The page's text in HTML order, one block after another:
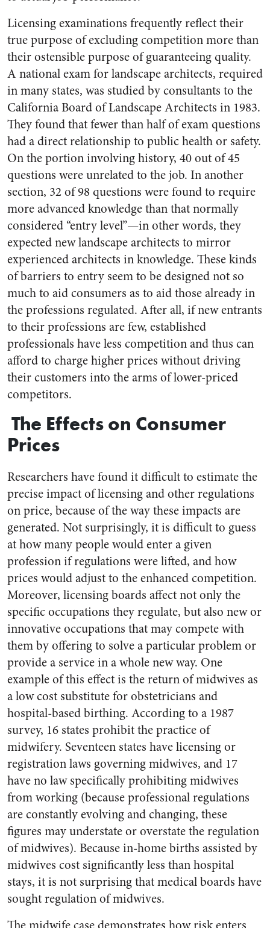
Licensing examinations frequently reflect their
true purpose of excluding competition more than
their ostensible purpose of guaranteeing quality.
A national exam for landscape architects, required
in many states, was studied by consultants to the
California Board of Landscape Architects in 1983.
They found that fewer than half of exam questions
had a direct relationship to public health or safety.
On the portion involving history, 40 out of 45
questions were unrelated to the job. In another
section, 32 of 98 questions were found to require
more advanced knowledge than that normally
considered “entry level”—in other words, they
expected new landscape architects to mirror
experienced architects in knowledge. These kinds
of barriers to entry seem to be designed not so
much to aid consumers as to aid those already in
the professions regulated. After all, if new entrants
to their professions are few, established
professionals have less competition and thus can
afford to charge higher prices without driving
their customers into the arms of lower-priced
competitors.
The Effects on Consumer
Prices
Researchers have found it difficult to estimate the
precise impact of licensing and other regulations
on price, because of the way these impacts are
generated. Not surprisingly, it is difficult to guess
at how many people would enter a given
profession if regulations were lifted, and how
prices would adjust to the enhanced competition.
Moreover, licensing boards affect not only the
specific occupations they regulate, but also new or
innovative occupations that may compete with
them by offering to solve a particular problem or
provide a service in a whole new way. One
example of this effect is the return of midwives as
a low cost substitute for obstetricians and
hospital-based birthing. According to a 1987
survey, 16 states prohibit the practice of
midwifery. Seventeen states have licensing or
registration laws governing midwives, and 17
have no law specifically prohibiting midwives
from working (because professional regulations
are constantly evolving and changing, these
figures may understate or overstate the regulation
of midwives). Because in-home births assisted by
midwives cost significantly less than hospital
stays, it is not surprising that medical boards have
sought regulation of midwives.